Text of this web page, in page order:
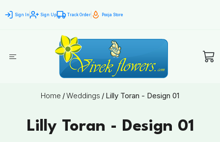
Sign In Sign Up Track Order Pooja Store
Home /Weddings / Lilly Toran - Design 01
Lilly Toran - Design 01